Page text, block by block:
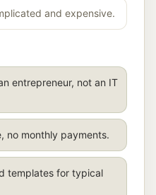
and expensive.
entrepreneur, not an IT
no monthly payments.
templates for typical